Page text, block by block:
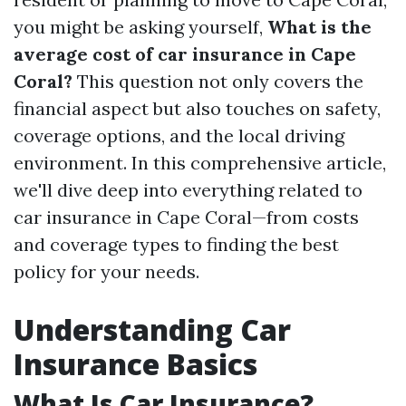
you might be asking yourself, What is the
average cost of car insurance in Cape
Coral? This question not only covers the
financial aspect but also touches on safety,
coverage options, and the local driving
environment. In this comprehensive article,
we'll dive deep into everything related to
car insurance in Cape Coral—from costs
and coverage types to finding the best
policy for your needs.
Understanding Car
Insurance Basics